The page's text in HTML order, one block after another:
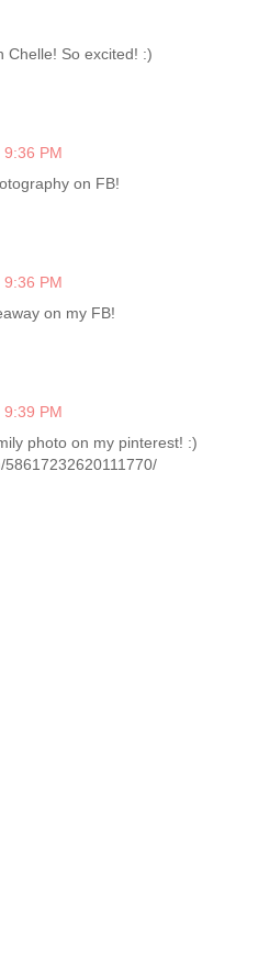
Chelle! So excited! :)
9:36 PM
on FB!
9:36 PM
on my FB!
9:39 PM
photo on my pinterest! :)